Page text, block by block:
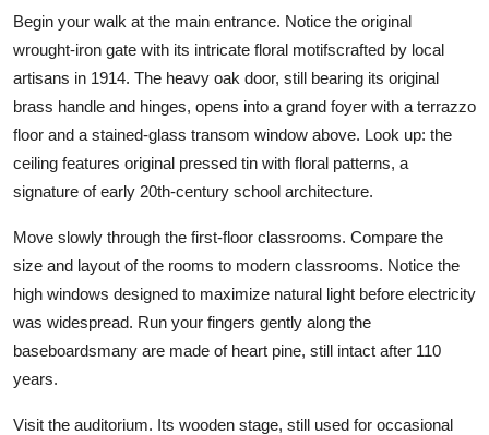
Begin your walk at the main entrance. Notice the original
wrought-iron gate with its intricate floral motifscrafted by local
artisans in 1914. The heavy oak door, still bearing its original
brass handle and hinges, opens into a grand foyer with a terrazzo
floor and a stained-glass transom window above. Look up: the
ceiling features original pressed tin with floral patterns, a
signature of early 20th-century school architecture.
Move slowly through the first-floor classrooms. Compare the
size and layout of the rooms to modern classrooms. Notice the
high windows designed to maximize natural light before electricity
was widespread. Run your fingers gently along the
baseboardsmany are made of heart pine, still intact after 110
years.
Visit the auditorium. Its wooden stage, still used for occasional